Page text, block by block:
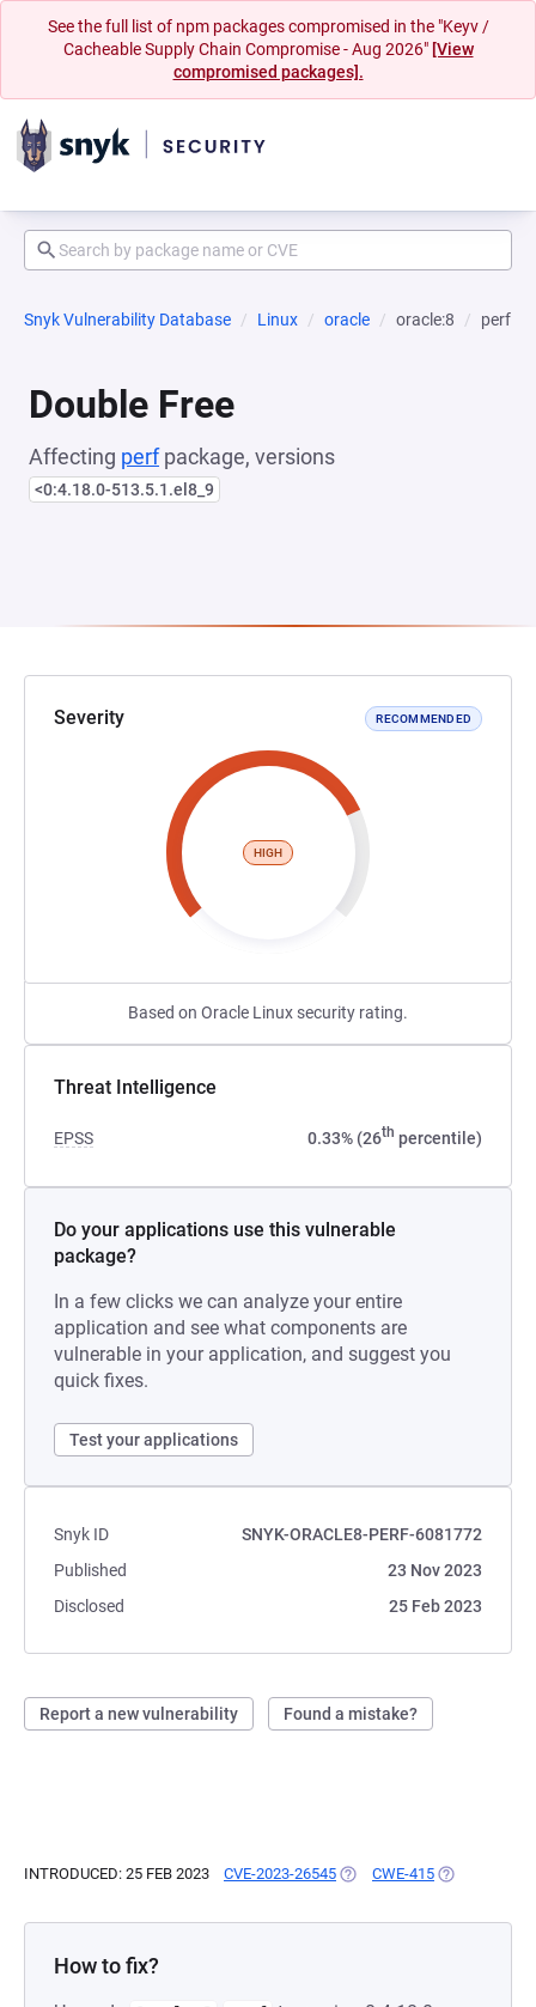
See the full list of npm packages compromised in the "Keyv /
Cacheable Supply Chain Compromise - Aug 2026" [View
compromised packages].
Snyk Vulnerability Database Linux oracle oracle:8 perf
Double Free
Affecting perfpackage, versions
<0:4.18.0-513.5.1.el8_9
Severity RECOMMENDED
HIGH
Based on Oracle Linux security rating.
Threat Intelligence
EPSS 0.33% (26th percentile)
Do your applications use this vulnerable
package?
In a few clicks we can analyze your entire
application and see what components are
vulnerable in your application, and suggest you
quick fixes.
Test your applications
Snyk ID
SNYK-ORACLE8-PERF-6081772
Published
23 Nov 2023
Disclosed
25 Feb 2023
Report a new vulnerability Found a mistake?
INTRODUCED: 25 FEB 2023 CVE-2023-26545 (OPENS IN A NEW TAB)
CWE-415 (OPENS IN A
How to fix?